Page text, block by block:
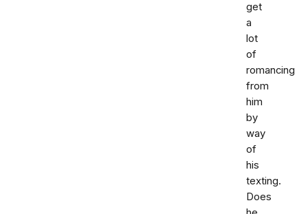
get
a
lot
of
romancing
from
him
by
way
of
his
texting.
Does